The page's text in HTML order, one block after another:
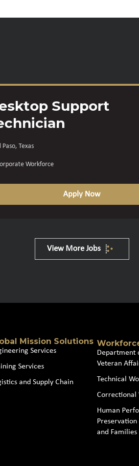
Support
Paso, Texas
Workforce
Apply Now
View More Jobs
Mission Solutions
Services
Services
and Supply Chain
Department
Veteran
Technical
Correctional
Human
and Families